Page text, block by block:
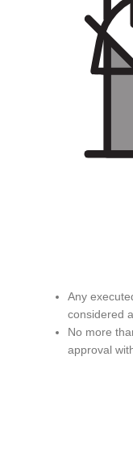
Any
considered
No more
approval